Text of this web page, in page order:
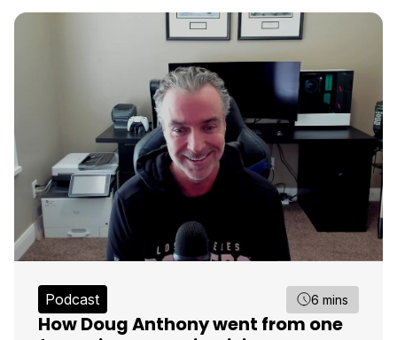
Podcast 6 mins
How Doug Anthony went from one